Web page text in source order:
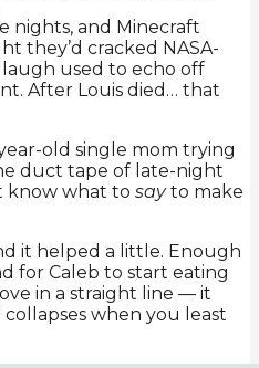
nights, and Minecraft
they’d cracked NASA-
laugh used to echo off
After Louis died… that
old single mom trying
duct tape of late-night
know what to sayto make
it helped a little. Enough
for Caleb to start eating
in a straight line — it
collapses when you least